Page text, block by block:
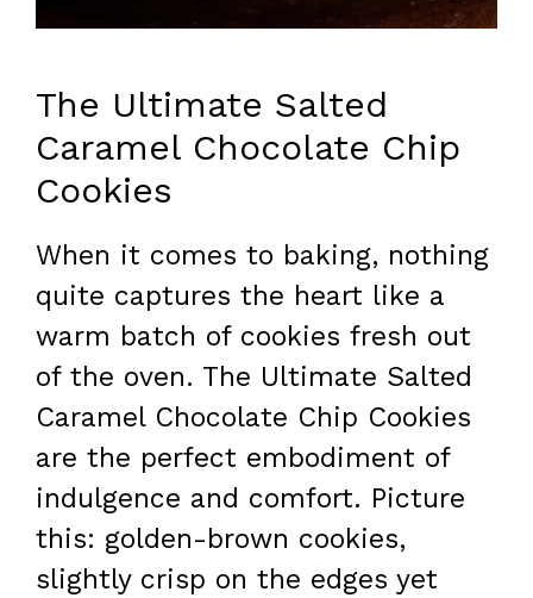
The Ultimate Salted
Caramel Chocolate Chip
Cookies
When it comes to baking, nothing
quite captures the heart like a
warm batch of cookies fresh out
of the oven. The Ultimate Salted
Caramel Chocolate Chip Cookies
are the perfect embodiment of
indulgence and comfort. Picture
this: golden-brown cookies,
slightly crisp on the edges yet